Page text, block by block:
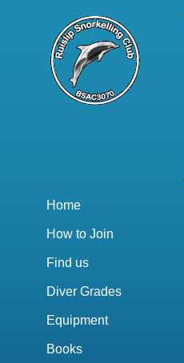
Home
How to Join
Find us
Diver Grades
Equipment
Books